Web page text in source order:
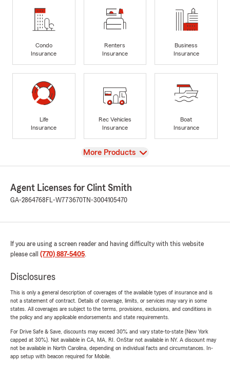
Condo
Insurance
Renters
Insurance
Business
Insurance
Life
Insurance
Rec Vehicles
Insurance
Boat
Insurance
View
More Products
Agent Licenses for Clint Smith
GA-2864768 FL-W773670 TN-3004105470
If you are using a screen reader and having difficulty with this website
please call (770) 887-5405.
Disclosures
This is only a general description of coverages of the available types of insurance and is
not a statement of contract. Details of coverage, limits, or services may vary in some
states. All coverages are subject to the terms, provisions, exclusions, and conditions in
the policy and any applicable endorsements and state requirements.
For Drive Safe & Save, discounts may exceed 30% and vary state-to-state (New York
capped at 30%). Not available in CA, MA, RI. OnStar not available in NY. A discount may
not be available in North Carolina, depending on individual facts and circumstances. In-
app setup with beacon required for Mobile.